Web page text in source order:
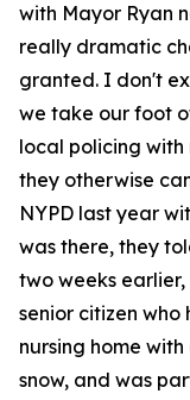
with Mayor Ryan
really dramatic
granted. I don't
we take our foot
local policing
they otherwise
NYPD last year
was there, they
two weeks
senior citizen
nursing home
snow, and was